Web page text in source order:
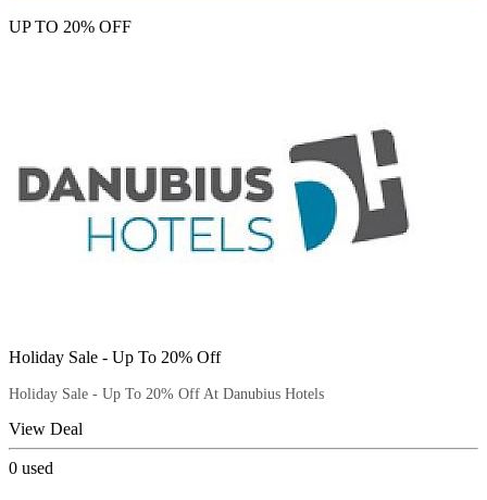
UP TO 20% OFF
Holiday Sale - Up To 20% Off
Holiday Sale - Up To 20% Off At Danubius Hotels
View Deal
0 used